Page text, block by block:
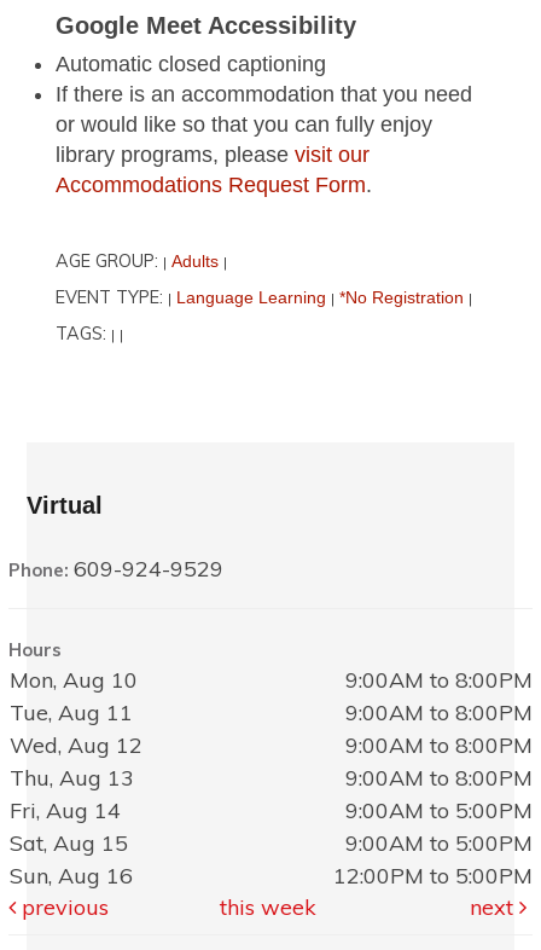
Google Meet Accessibility
Automatic closed captioning
If there is an accommodation that you need
or would like so that you can fully enjoy
library programs, pleasevisit our
Accommodations Request Form.
AGE GROUP: | Adults |
EVENT TYPE: | Language Learning | *No Registration |
TAGS: | |
Virtual
Phone:609-924-9529
Hours
Mon, Aug 10
9:00AM to 8:00PM
Tue, Aug 11
9:00AM to 8:00PM
Wed, Aug 12
9:00AM to 8:00PM
Thu, Aug 13
9:00AM to 8:00PM
Fri, Aug 14
9:00AM to 5:00PM
Sat, Aug 15
9:00AM to 5:00PM
Sun, Aug 16
12:00PM to 5:00PM
previous
this week next